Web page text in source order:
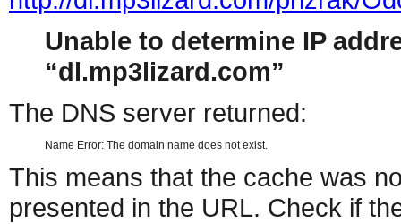
Unable to determine IP
dl.mp3lizard.com
The DNS server returned:
Name Error: The domain name does not exist.
This means that the cache was
presented in the URL. Check if